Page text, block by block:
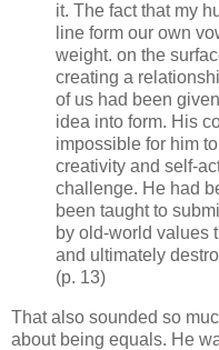
it. The fact that my
line form our own
weight. on the
creating a
of us had been
idea into form. His
impossible for him
creativity and self-
challenge. He had
been taught to
by old-world values
and ultimately
(p. 13)
That also sounded so
about being equals. He